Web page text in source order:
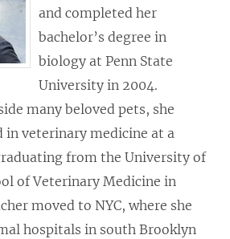
and completed her
bachelor’s degree in
biology at Penn State
University in 2004.
many beloved pets, she
in veterinary medicine at a
from the University of
of Veterinary Medicine in
moved to NYC, where she
hospitals in south Brooklyn